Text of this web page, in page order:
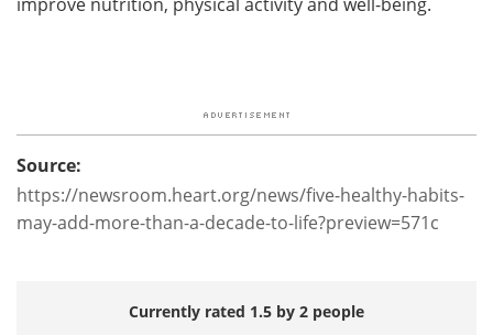
Source:
https://newsroom.heart.org/news/five-healthy-habits-
may-add-more-than-a-decade-to-life?preview=571c
Currently rated 1.5 by 2 people